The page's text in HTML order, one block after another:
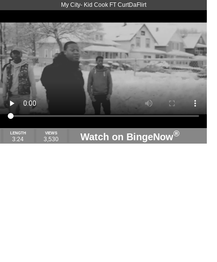
My City- Kid Cook FT CurtDaFlirt
LENGTH
3:24
VIEWS
3,530 Watch on BingeNow®